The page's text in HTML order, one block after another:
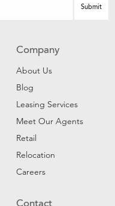
Company
About Us
Blog
Leasing Services
Meet Our Agents
Retail
Relocation
Careers